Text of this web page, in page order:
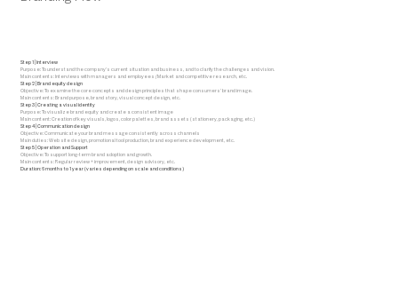
Step 1 | Interview
Purpose: To understand the company's current situation and business, and to clarify the challenges and vision.
Main contents: Interviews with managers and employees / Market and competitive research, etc.
Step 2 | Brand equity design
Objective: To examine the core concepts and design principles that shape consumers' brand image.
Main contents: Brand purpose, brand story, visual concept design, etc.
Step 3 | Creating a visual identity
Purpose: To visualize brand equity and create a consistent image
Main content: Creation of key visuals, logos, color palettes, brand assets (stationery, packaging, etc.)
Step 4 | Communication design
Objective: Communicate your brand message consistently across channels
Main duties: Web site design, promotional tool production, brand experience development, etc.
Step 5 | Operation and Support
Objective: To support long-term brand adoption and growth.
Main contents: Regular review + improvement, design advisory, etc.
Duration: 6 months to 1 year (varies depending on scale and conditions)